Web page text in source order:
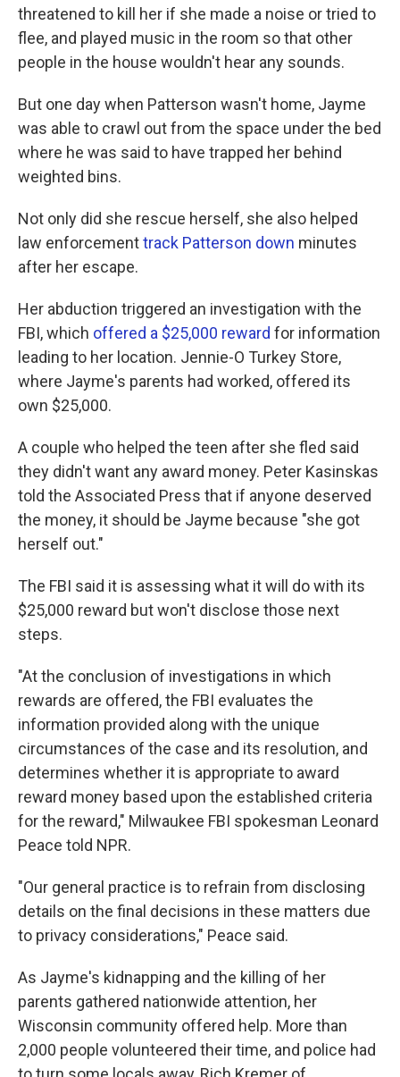
threatened to kill her if she made a noise or tried to
flee, and played music in the room so that other
people in the house wouldn't hear any sounds.
But one day when Patterson wasn't home, Jayme
was able to crawl out from the space under the bed
where he was said to have trapped her behind
weighted bins.
Not only did she rescue herself, she also helped
law enforcementtrack Patterson down minutes
after her escape.
Her abduction triggered an investigation with the
FBI, which offered a $25,000 reward for information
leading to her location. Jennie-O Turkey Store,
where Jayme's parents had worked, offered its
own $25,000.
A couple who helped the teen after she fled said
they didn't want any award money. Peter Kasinskas
told the Associated Press that if anyone deserved
the money, it should be Jayme because "she got
herself out."
The FBI said it is assessing what it will do with its
$25,000 reward but won't disclose those next
steps.
"At the conclusion of investigations in which
rewards are offered, the FBI evaluates the
information provided along with the unique
circumstances of the case and its resolution, and
determines whether it is appropriate to award
reward money based upon the established criteria
for the reward," Milwaukee FBI spokesman Leonard
Peace told NPR.
"Our general practice is to refrain from disclosing
details on the final decisions in these matters due
to privacy considerations," Peace said.
As Jayme's kidnapping and the killing of her
parents gathered nationwide attention, her
Wisconsin community offered help. More than
2,000 people volunteered their time, and police had